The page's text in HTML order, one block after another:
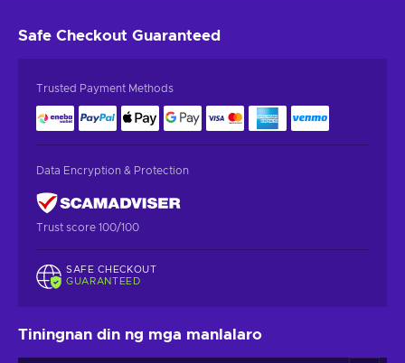
Safe Checkout Guaranteed
Trusted Payment Methods
Data Encryption & Protection
Trust score 100/100
SAFE CHECKOUT
GUARANTEED
Tiningnan din ng mga manlalaro